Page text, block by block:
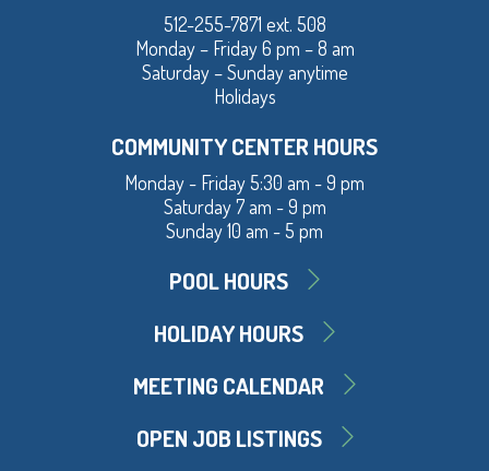
512-255-7871 ext. 508
Monday – Friday 6 pm – 8 am
Saturday – Sunday anytime
Holidays
COMMUNITY CENTER HOURS
Monday - Friday 5:30 am - 9 pm
Saturday 7 am - 9 pm
Sunday 10 am - 5 pm
POOL HOURS
HOLIDAY HOURS
MEETING CALENDAR
OPEN JOB LISTINGS